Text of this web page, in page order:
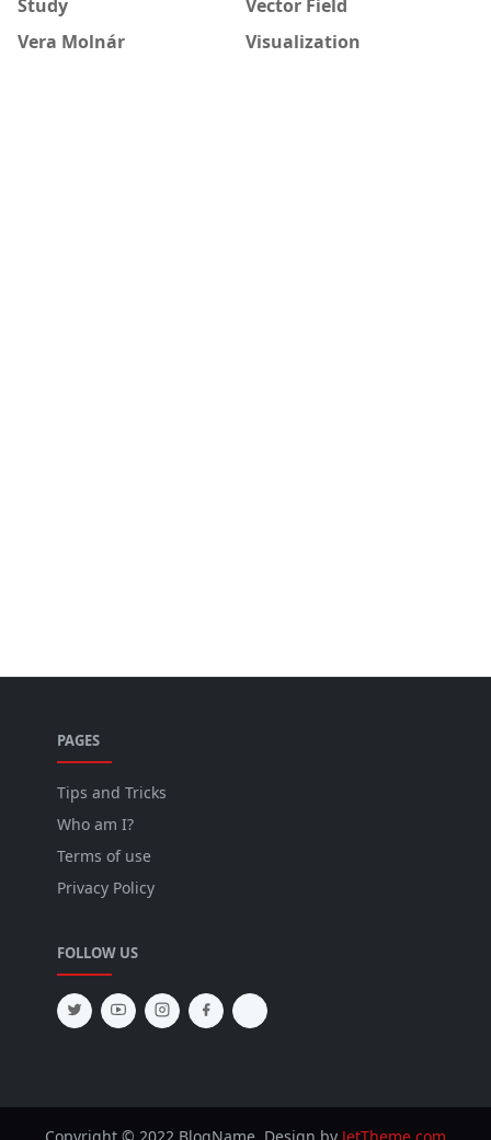
Study
Vector Field
Vera Molnár
Visualization
PAGES
Tips and Tricks
Who am I?
Terms of use
Privacy Policy
FOLLOW US